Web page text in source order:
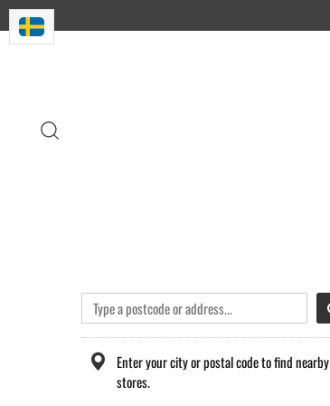
& handmade in Europe
Enter your city or postal code to find nearby
stores.